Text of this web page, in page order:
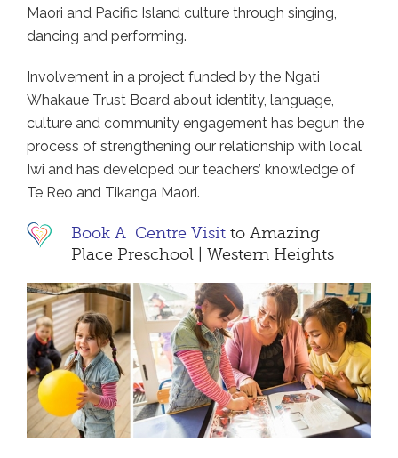
Maori and Pacific Island culture through singing,
dancing and performing.
Involvement in a project funded by the Ngati
Whakaue Trust Board about identity, language,
culture and community engagement has begun the
process of strengthening our relationship with local
Iwi and has developed our teachers’ knowledge of
Te Reo and Tikanga Maori.
Book A Centre Visit to Amazing
Place Preschool | Western Heights